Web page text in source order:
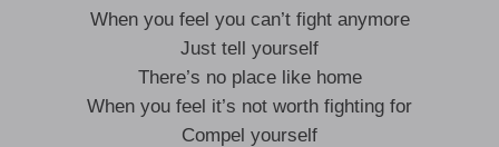
When you feel you can’t fight anymore
Just tell yourself
There’s no place like home
When you feel it’s not worth fighting for
Compel yourself